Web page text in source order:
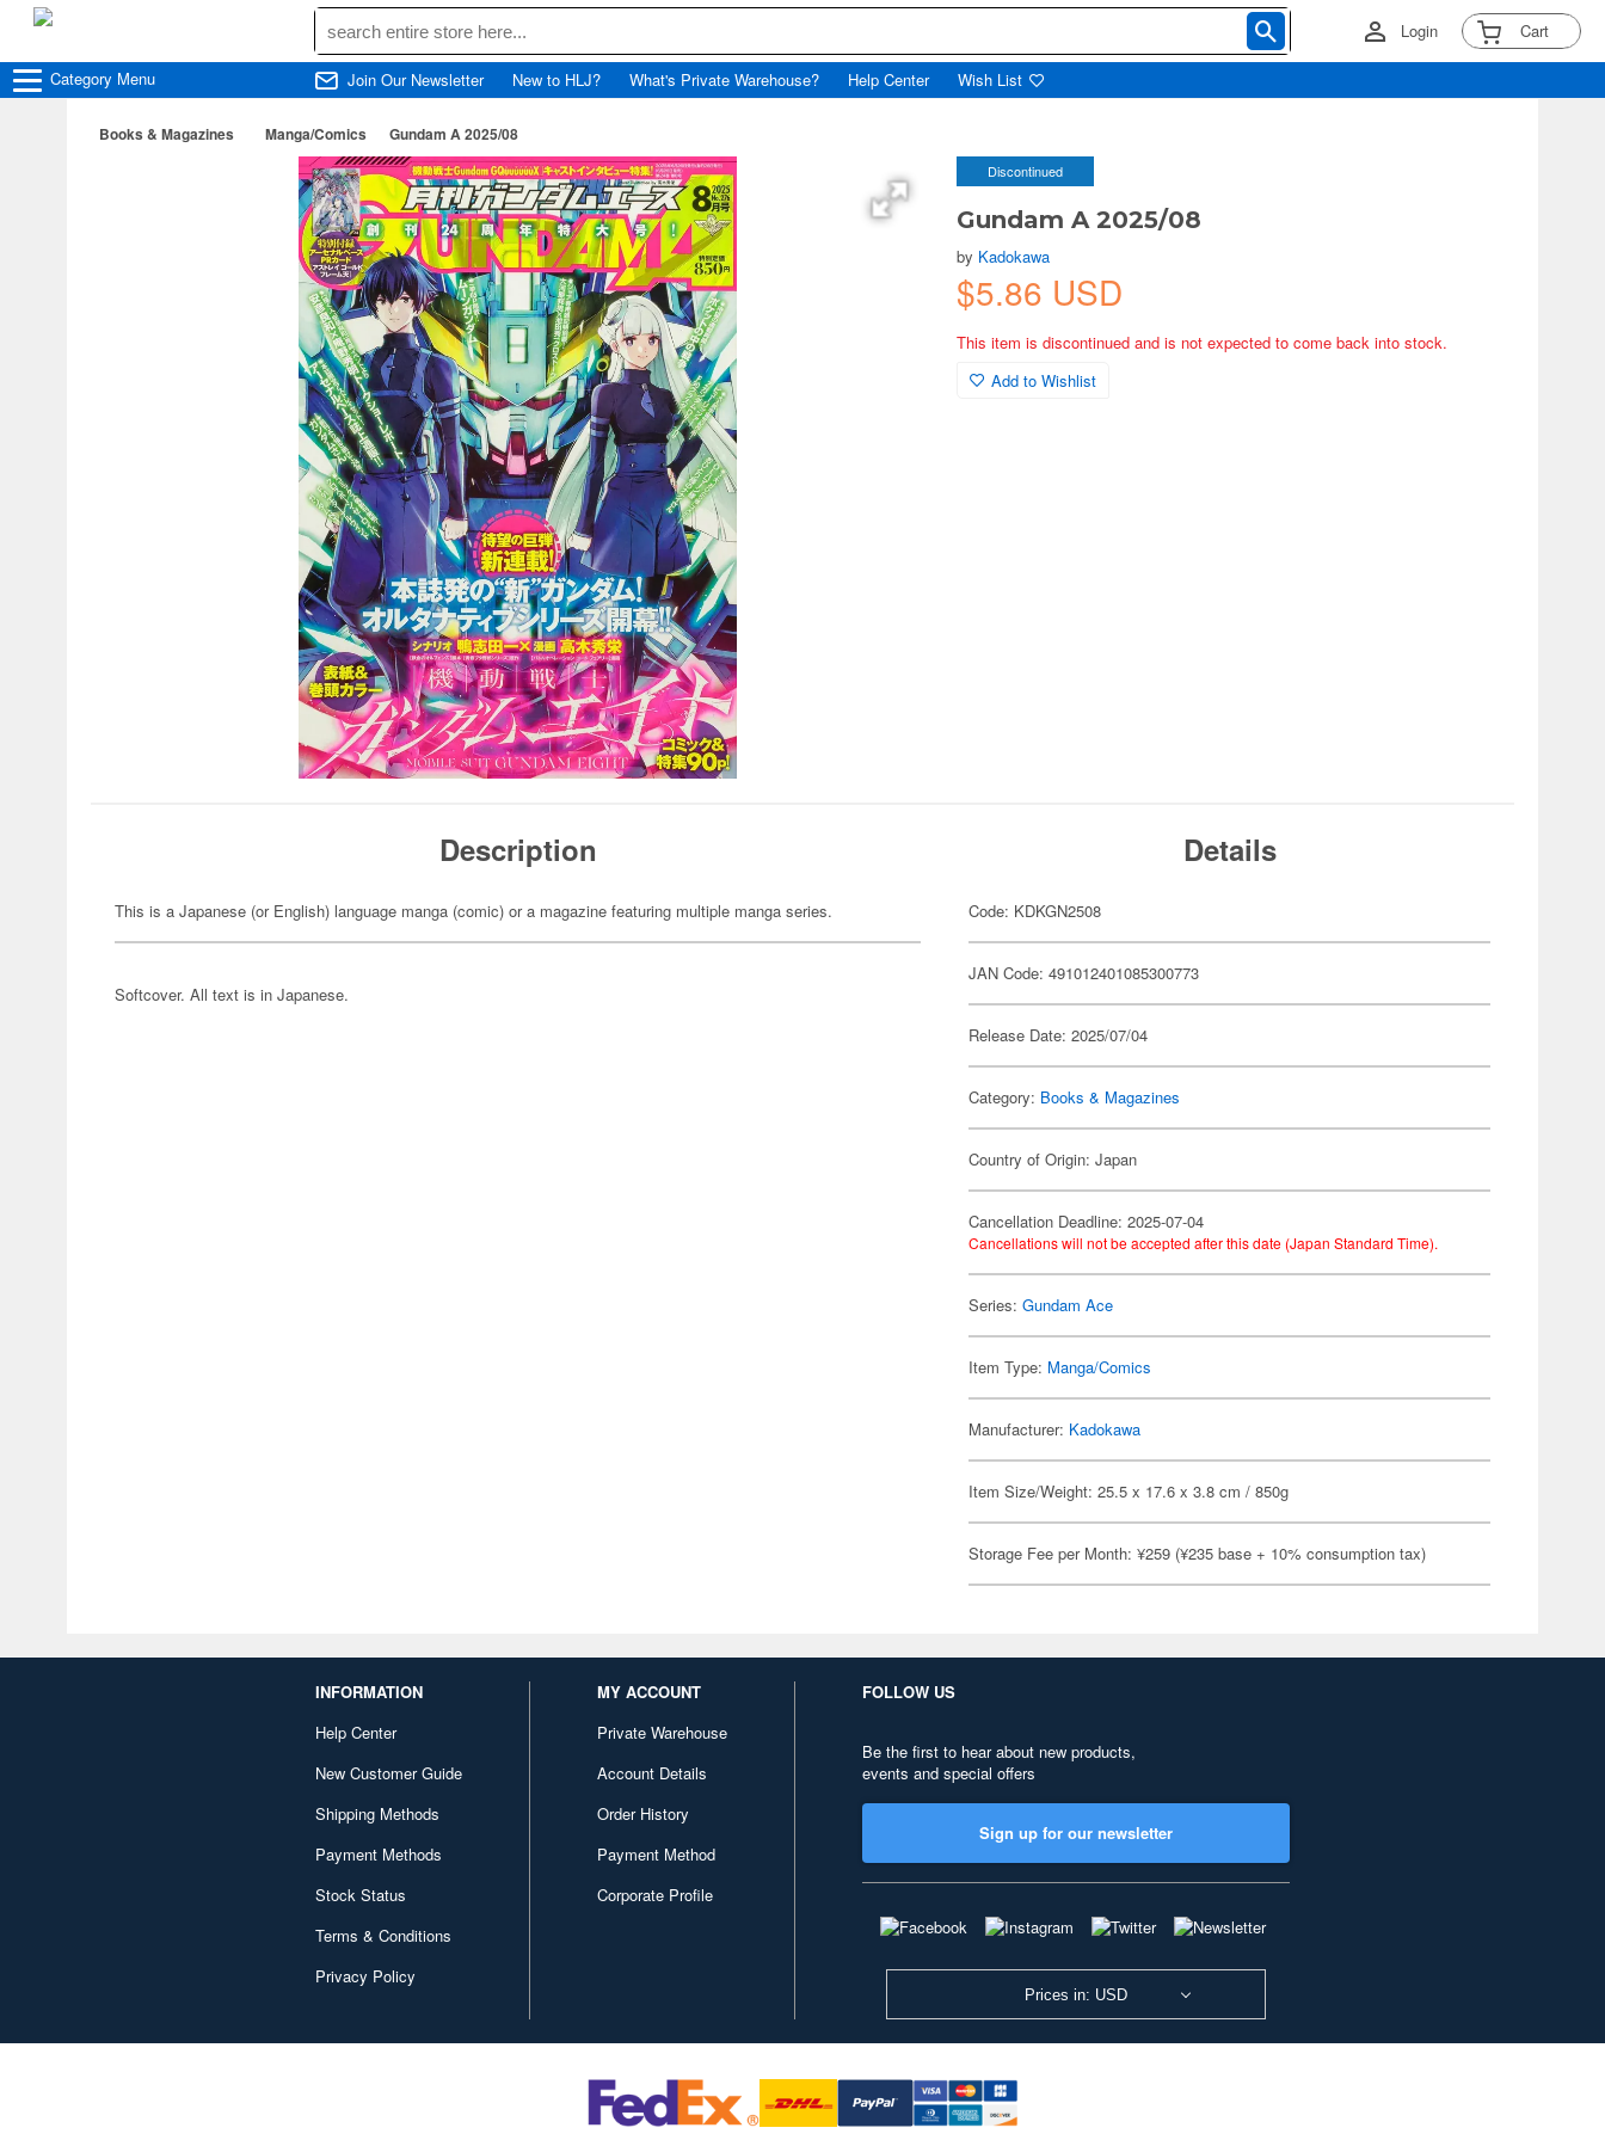
Login Cart
Category Menu Join Our Newsletter New to HLJ? What's Private Warehouse? Help Center Wish List
Books & Magazines Manga/Comics Gundam A 2025/08
Discontinued
Gundam A 2025/08
by Kadokawa
$5.86 USD
This item is discontinued and is not expected to come back into stock.
Add to Wishlist
Description
This is a Japanese (or English) language manga (comic) or a magazine featuring multiple manga series.
Softcover. All text is in Japanese.
Details
Code: KDKGN2508
JAN Code: 491012401085300773
Release Date: 2025/07/04
Category: Books & Magazines
Country of Origin: Japan
Cancellation Deadline: 2025-07-04
Cancellations will not be accepted after this date (Japan Standard Time).
Series:Gundam Ace
Item Type: Manga/Comics
Manufacturer: Kadokawa
Item Size/Weight: 25.5 x 17.6 x 3.8 cm / 850g
Storage Fee per Month: ¥259 (¥235 base + 10% consumption tax)
INFORMATION
Help Center
New Customer Guide
Shipping Methods
Payment Methods
Stock Status
Terms & Conditions
Privacy Policy
MY ACCOUNT
Private Warehouse
Account Details
Order History
Payment Method
Corporate Profile
FOLLOW US
Be the first to hear about new products,
events and special offers
Sign up for our newsletter
Prices in: USD